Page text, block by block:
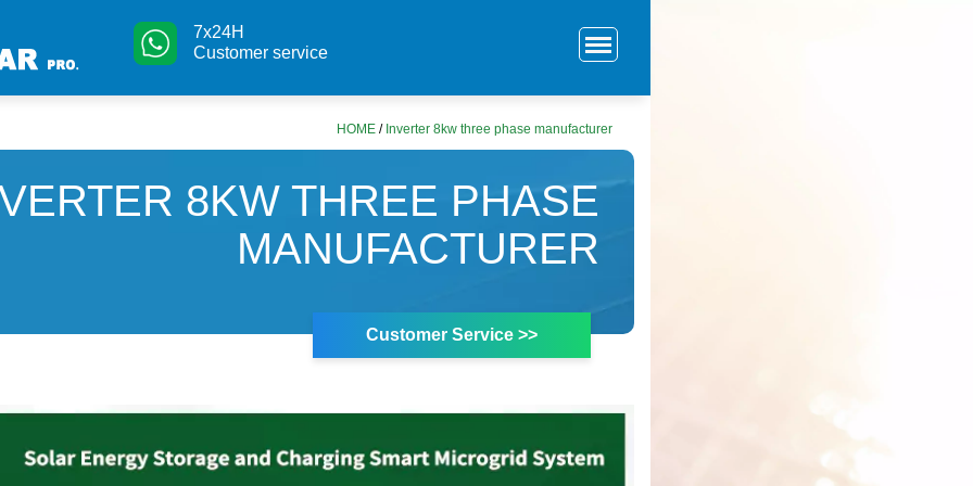
7x24H
Customer service
HOME / Inverter 8kw three phase manufacturer
8KW THREE PHASE
MANUFACTURER
Customer Service >>